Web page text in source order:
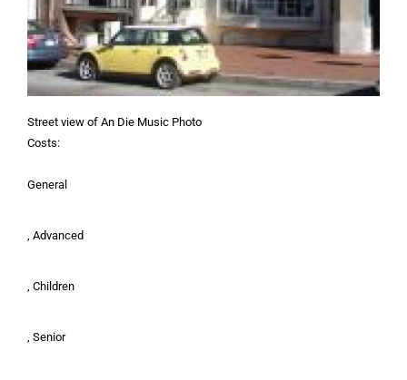
Street view of An Die Music Photo
Costs:
General
, Advanced
, Children
, Senior